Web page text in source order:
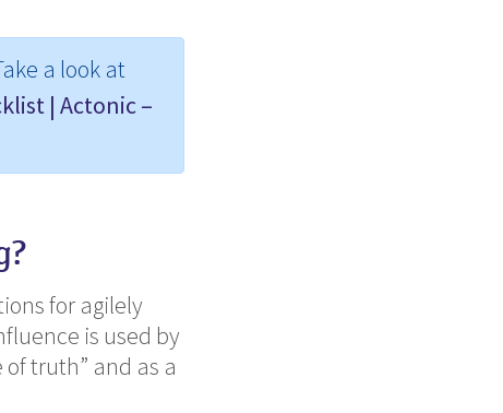
a look at
| Actonic –
for agilely
is used by
truth” and as a